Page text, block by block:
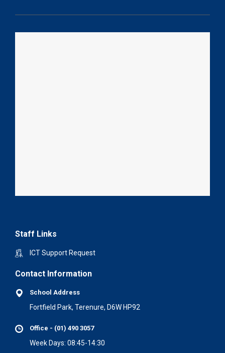
Staff Links
ICT Support Request
Contact Information
School Address
Fortfield Park, Terenure, D6W HP92
Office - (01) 490 3057
Week Days: 08:45-14:30